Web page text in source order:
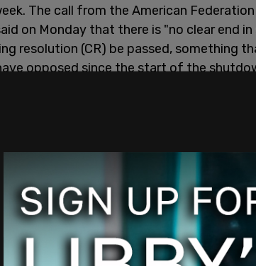
The call from the American
on Monday that there is "no clear end
resolution (CR) be passed, something
opposed since the start of the